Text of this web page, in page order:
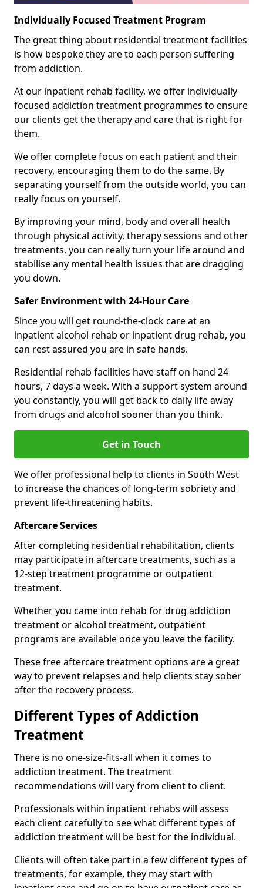
Individually Focused Treatment Program
The great thing about residential treatment facilities
is how bespoke they are to each person suffering
from addiction.
At our inpatient rehab facility, we offer individually
focused addiction treatment programmes to ensure
our clients get the therapy and care that is right for
them.
We offer complete focus on each patient and their
recovery, encouraging them to do the same. By
separating yourself from the outside world, you can
really focus on yourself.
By improving your mind, body and overall health
through physical activity, therapy sessions and other
treatments, you can really turn your life around and
stabilise any mental health issues that are dragging
you down.
Safer Environment with 24-Hour Care
Since you will get round-the-clock care at an
inpatient alcohol rehab or inpatient drug rehab, you
can rest assured you are in safe hands.
Residential rehab facilities have staff on hand 24
hours, 7 days a week. With a support system around
you constantly, you will get back to daily life away
from drugs and alcohol sooner than you think.
Get in Touch
We offer professional help to clients in South West
to increase the chances of long-term sobriety and
prevent life-threatening habits.
Aftercare Services
After completing residential rehabilitation, clients
may participate in aftercare treatments, such as a
12-step treatment programme or outpatient
treatment.
Whether you came into rehab for drug addiction
treatment or alcohol treatment, outpatient
programs are available once you leave the facility.
These free aftercare treatment options are a great
way to prevent relapses and help clients stay sober
after the recovery process.
Different Types of Addiction
Treatment
There is no one-size-fits-all when it comes to
addiction treatment. The treatment
recommendations will vary from client to client.
Professionals within inpatient rehabs will assess
each client carefully to see what different types of
addiction treatment will be best for the individual.
Clients will often take part in a few different types of
treatments, for example, they may start with